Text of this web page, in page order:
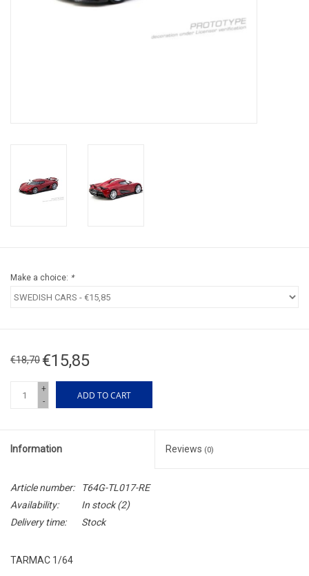
Make a choice: *
€18,70 €15,85
+
-
ADD TO CART
Information Reviews (0)
Article number:
T64G-TL017-RE
Availability:
In stock(2)
Delivery time:
Stock
TARMAC 1/64